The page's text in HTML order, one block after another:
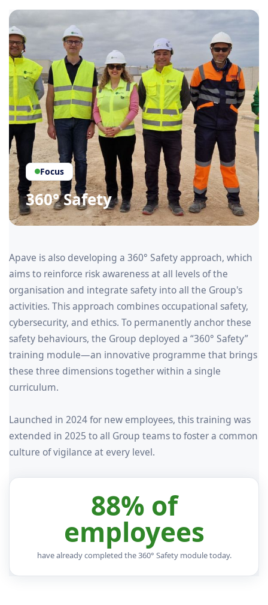
Focus
360° Safety
Apave is also developing a 360° Safety approach, which
aims to reinforce risk awareness at all levels of the
organisation and integrate safety into all the Group's
activities. This approach combines occupational safety,
cybersecurity, and ethics. To permanently anchor these
safety behaviours, the Group deployed a “360° Safety”
training module—an innovative programme that brings
these three dimensions together within a single
curriculum.
Launched in 2024 for new employees, this training was
extended in 2025 to all Group teams to foster a common
culture of vigilance at every level.
88% of
employees
have already completed the 360° Safety module today.